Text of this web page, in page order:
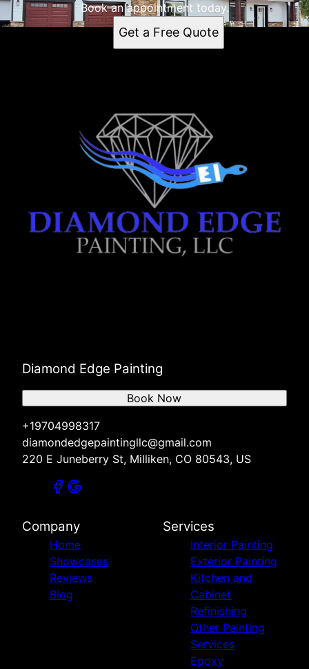
Book an appointment today.
Get a Free Quote
Diamond Edge Painting
+19704998317
diamondedgepaintingllc@gmail.com
220 E Juneberry St, Milliken, CO 80543, US
Book Now
Company
Home
Showcases
Reviews
Blog
Services
Interior Painting
Exterior Painting
Kitchen and
Cabinet
Refinishing
Other Painting
Services
Epoxy